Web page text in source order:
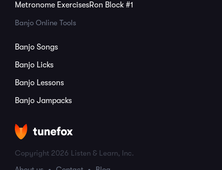
Metronome ExercisesRon Block #1
Banjo Online Tools
Banjo Songs
Banjo Licks
Banjo Lessons
Banjo Jampacks
Copyright 2026 Listen & Learn, Inc.